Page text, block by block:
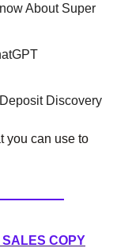
About Super
Discovery
you can use to
SALES COPY